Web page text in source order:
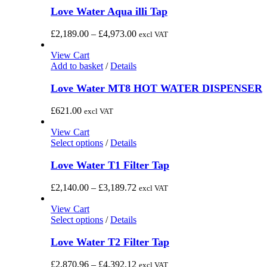
has
multiple
variants.
may
chosen
on
the
product
Love Water Aqua illi Tap
£2,189.00 – £4,973.00Price
through
excl VAT
View Cart
Add to basket / Details
Love Water MT8 HOT WATER DISPENSER
£621.00 excl VAT
View Cart
Select options This
has
variants.
may
chosen
on
the
/ Details
Love Water T1 Filter Tap
£2,140.00 – £3,189.72 Price
through
excl VAT
View Cart
Select options This
has
variants.
/ Details
Love Water T2 Filter Tap
£2,870.96 – £4,392.12 Price
excl VAT